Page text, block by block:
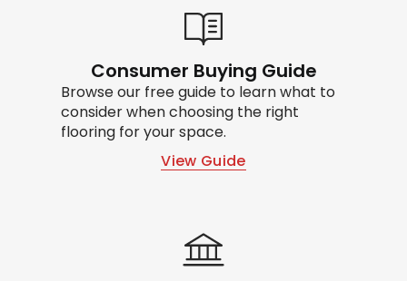
Consumer Buying Guide
Browse our free guide to learn what to
consider when choosing the right
flooring for your space.
View Guide